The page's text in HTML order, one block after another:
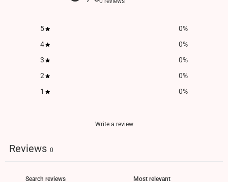
5 0%
4
0%
3
0%
2
0%
1
0%
Write a review
Reviews 0